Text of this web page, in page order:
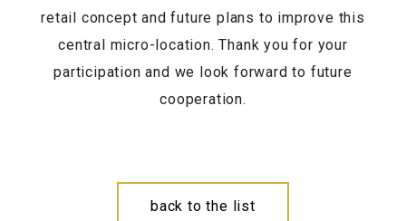
retail concept and future plans to improve this
central micro-location. Thank you for your
participation and we look forward to future
cooperation.
back to the list